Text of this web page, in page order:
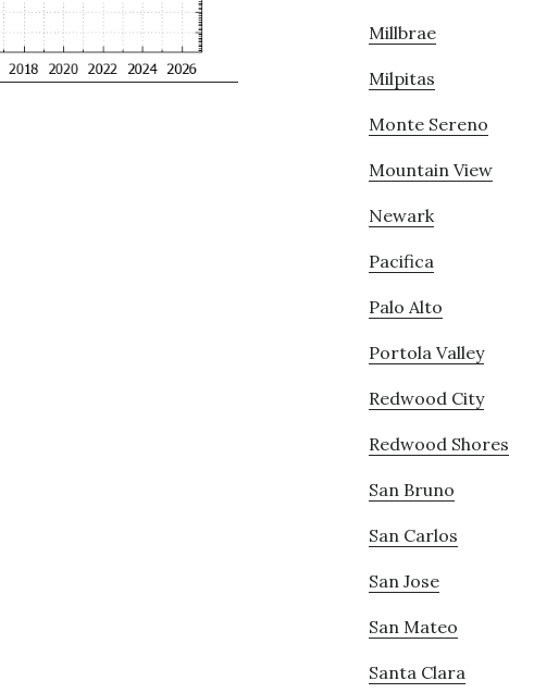
Millbrae
Milpitas
Monte Sereno
Mountain View
Newark
Pacifica
Palo Alto
Portola Valley
Redwood City
Redwood Shores
San Bruno
San Carlos
San Jose
San Mateo
Santa Clara